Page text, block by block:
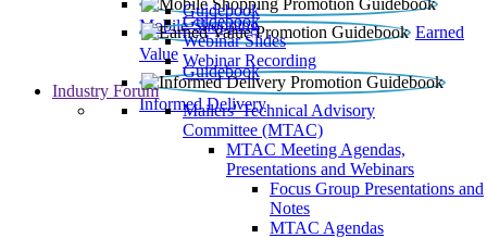
Mobile Shopping
Guidebook
Earned
Value
Guidebook
Webinar Slides
Webinar Recording
Informed Delivery
Guidebook
Industry Forum
Mailers' Technical Advisory
Committee (MTAC)
MTAC Meeting Agendas,
Presentations and Webinars
Focus Group Presentations and
Notes
MTAC Agendas